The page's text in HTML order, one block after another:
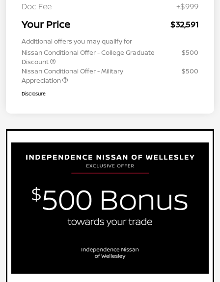
Doc Fee
+$999
Your Price $32,591
Additional offers you may qualify for
Nissan Conditional Offer - College Graduate
Discount
$500
Nissan Conditional Offer - Military
Appreciation
$500
Disclosure